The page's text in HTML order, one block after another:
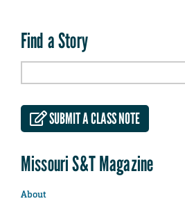
Find a Story
SUBMIT A CLASS NOTE
Missouri S&T Magazine
About